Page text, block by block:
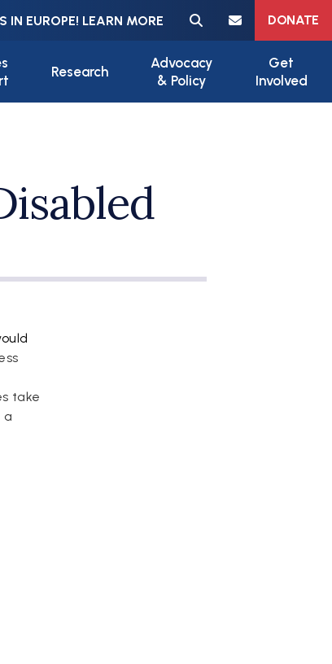
IN EUROPE! LEARN MORE
Meta navigation
DONATE
Research
Advocacy
& Policy
Get
Involved
take
a